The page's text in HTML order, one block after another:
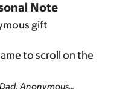
Note
gift
to scroll on the
Anonymous…